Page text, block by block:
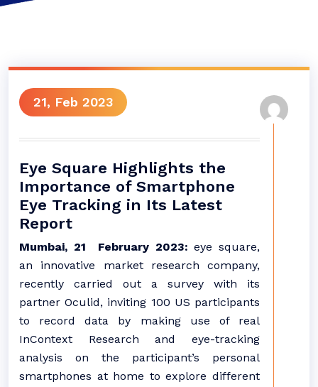
21, Feb 2023
Eye Square Highlights the
Importance of Smartphone
Eye Tracking in Its Latest
Report
Mumbai, 21 February 2023: eye square,
an innovative market research company,
recently carried out a survey with its
partner Oculid, inviting 100 US participants
to record data by making use of real
InContext Research and eye-tracking
analysis on the participant’s personal
smartphones at home to explore different